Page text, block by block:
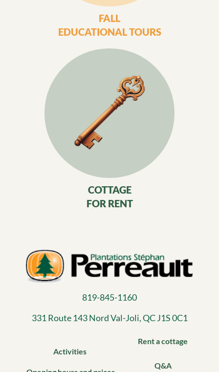
FALL
EDUCATIONAL TOURS
COTTAGE
FOR RENT
819-845-1160
331 Route 143 Nord Val-Joli, QC J1S 0C1​
Activities
Rent a cottage
Q&A